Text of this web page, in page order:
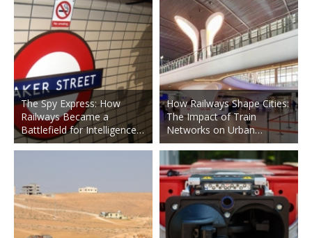
The Spy Express: How
Railways Became a
Battlefield for Intelligence…
How Railways Shape Cities:
The Impact of Train
Networks on Urban…